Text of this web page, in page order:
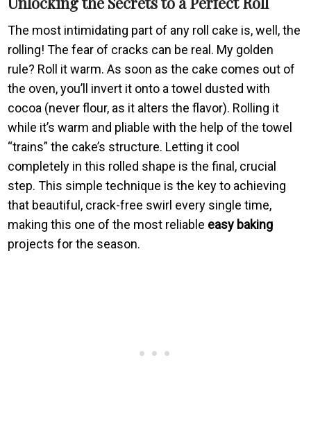
The most intimidating part of any roll cake is, well, the
rolling! The fear of cracks can be real. My golden
rule? Roll it warm. As soon as the cake comes out of
the oven, you’ll invert it onto a towel dusted with
cocoa (never flour, as it alters the flavor). Rolling it
while it’s warm and pliable with the help of the towel
“trains” the cake’s structure. Letting it cool
completely in this rolled shape is the final, crucial
step. This simple technique is the key to achieving
that beautiful, crack-free swirl every single time,
making this one of the most reliable easy baking
projects for the season.